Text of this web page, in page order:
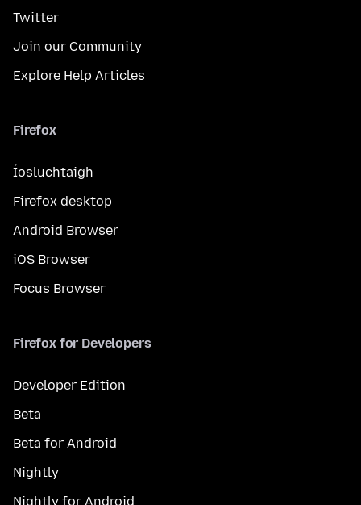
Twitter
Join our Community
Explore Help Articles
Firefox
Íosluchtaigh
Firefox desktop
Android Browser
iOS Browser
Focus Browser
Firefox for Developers
Developer Edition
Beta
Beta for Android
Nightly
Nightly for Android